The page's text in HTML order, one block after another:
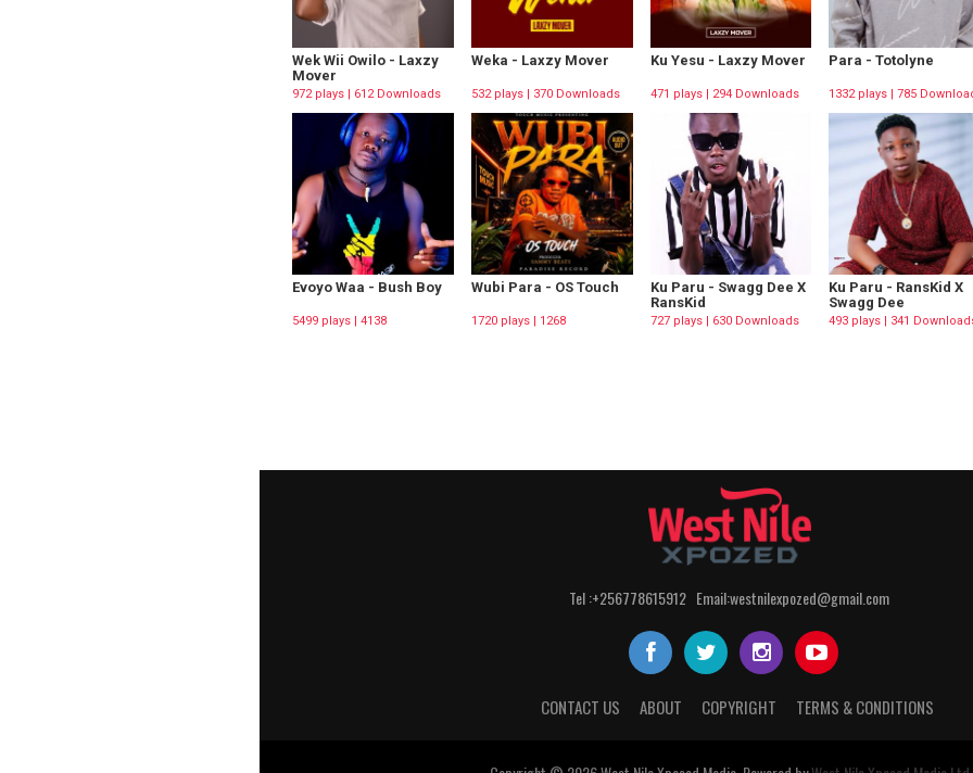
Wek Wii Owilo - Laxzy
Mover
972 plays | 612 Downloads
Weka - Laxzy Mover
532 plays | 370 Downloads
Ku Yesu - Laxzy Mover
471 plays | 294 Downloads
Para - Totolyne
1332 plays | 785
Evoyo Waa - Bush Boy
5499 plays | 4138
Wubi Para - OS Touch
1720 plays | 1268
Ku Paru - Swagg Dee X
RansKid
727 plays | 630 Downloads
Ku Paru - RansKid X
Swagg Dee
493 plays | 341
Tel :+256778615912 Email:westnilexpozed@gmail.com
CONTACT US ABOUT COPYRIGHT TERMS & CONDITIONS